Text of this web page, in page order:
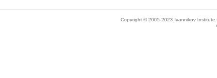
Copyright © 2005-2023 Ivannikov Institute